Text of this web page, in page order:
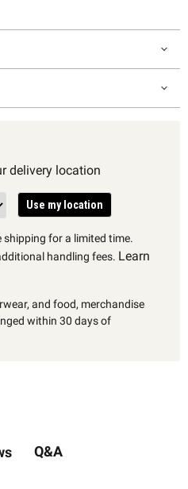
delivery location
Use my location
shipping for a limited time.
handling fees. Learn
and food, merchandise
within 30 days of
Q&A